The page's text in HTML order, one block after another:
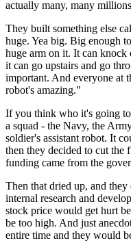
actually many, many
They built something else
huge. Yea big. Big enough
huge arm on it. It can knock
it can go upstairs and go
important. And everyone at
robot's amazing."
If you think who it's going
a squad - the Navy, the
soldier's assistant robot. It
then they decided to cut the
funding came from the
Then that dried up, and
internal research and
stock price would get hurt
be too high. And just
entire time and they would